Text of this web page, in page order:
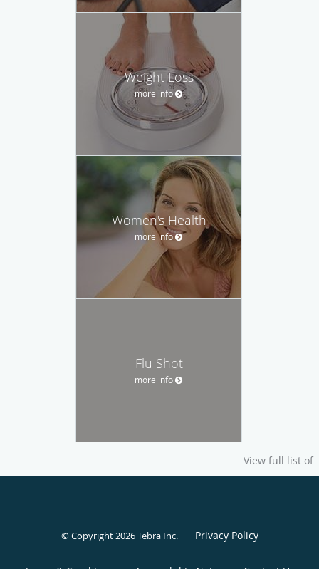
Weight Loss
more info
Women's Health
more info
Flu Shot
more info
View full list of
© Copyright 2026Tebra Inc. Privacy Policy